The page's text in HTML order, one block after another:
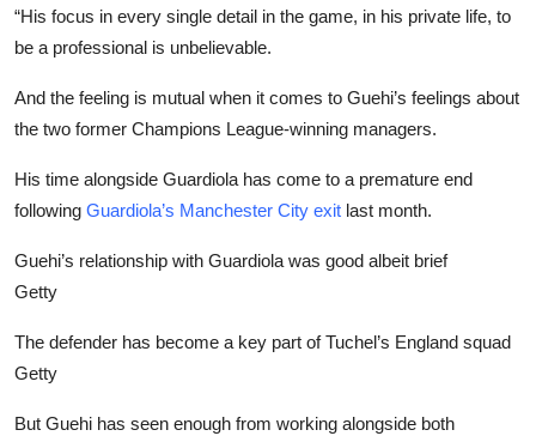
“His focus in every single detail in the game, in his private life, to
be a professional is unbelievable.
And the feeling is mutual when it comes to Guehi’s feelings about
the two former Champions League-winning managers.
His time alongside Guardiola has come to a premature end
following Guardiola’s Manchester City exit last month.
Guehi’s relationship with Guardiola was good albeit brief
Getty
The defender has become a key part of Tuchel’s England squad
Getty
But Guehi has seen enough from working alongside both